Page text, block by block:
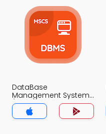
DataBase
Management System
(MCS) Quiz App